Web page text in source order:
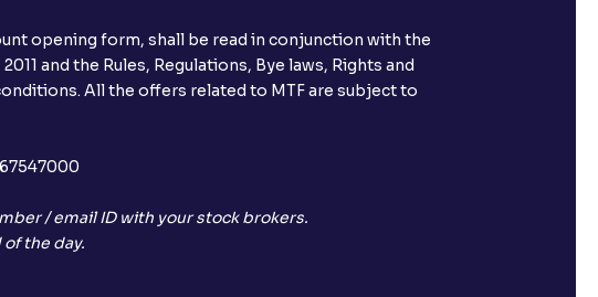
opening form, shall be read in conjunction with the
and the Rules, Regulations, Bye laws, Rights and
All the offers related to MTF are subject to
/ email ID with your stock brokers.
the day.